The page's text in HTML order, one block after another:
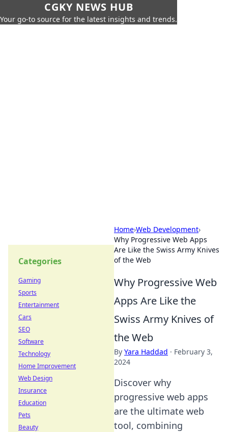
CGKY NEWS HUB
Your go-to source for the latest insights and trends.
Home›Web Development›
Why Progressive Web Apps
Are Like the Swiss Army Knives
of the Web
Why Progressive Web
Apps Are Like the
Swiss Army Knives of
the Web
By Yara Haddad · February 3,
2024
Discover why
progressive web apps
are the ultimate web
tool, combining
Categories
Gaming
Sports
Entertainment
Cars
SEO
Software
Technology
Home Improvement
Web Design
Insurance
Education
Pets
Beauty